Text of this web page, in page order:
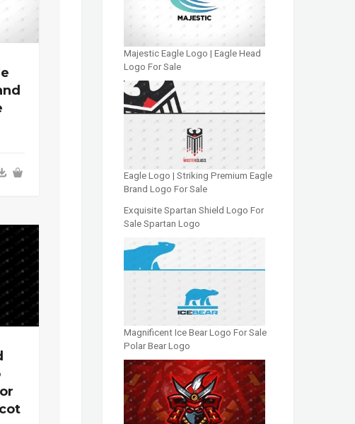
Majestic Eagle Logo | Eagle Head
Logo For Sale
Eagle Logo | Striking Premium Eagle
Brand Logo For Sale
Exquisite Spartan Shield Logo For
Sale Spartan Logo
Magnificent Ice Bear Logo For Sale
Polar Bear Logo